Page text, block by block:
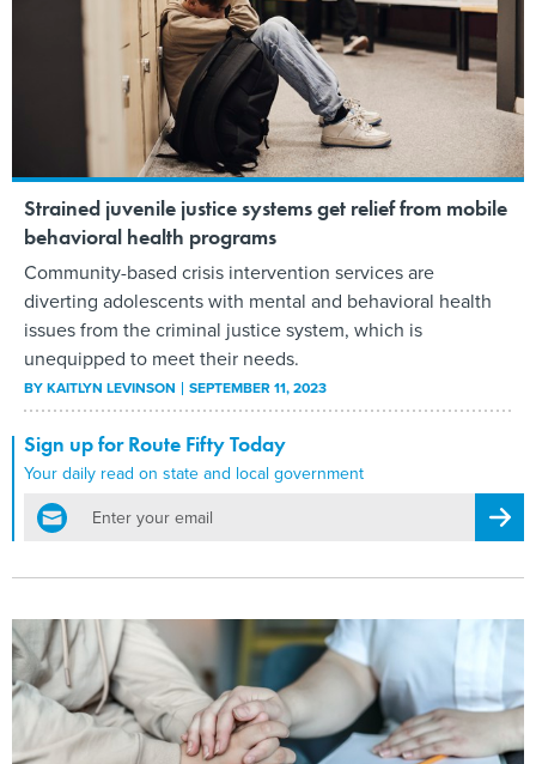
Strained juvenile justice systems get relief from mobile
behavioral health programs
Community-based crisis intervention services are
diverting adolescents with mental and behavioral health
issues from the criminal justice system, which is
unequipped to meet their needs.
BYKAITLYN LEVINSON SEPTEMBER 11, 2023
Sign up for Route Fifty Today
Your daily read on state and local government
email